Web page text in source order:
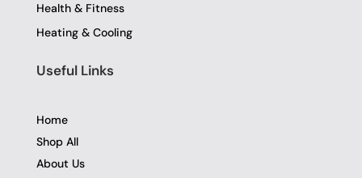
Health & Fitness
Heating & Cooling
Useful Links
Home
Shop All
About Us